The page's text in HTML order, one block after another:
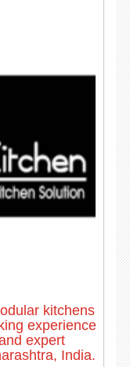
kitchens
experience
expert
India.